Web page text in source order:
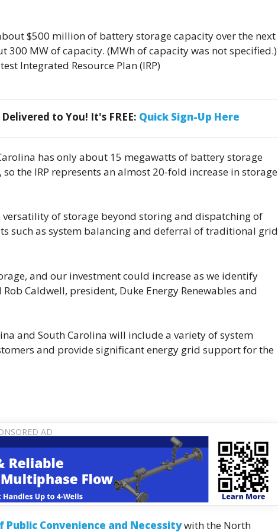
$500 million of battery storage capacity over the next
MW of capacity. (MWh of capacity was not specified.)
Integrated Resource Plan (IRP)
to You! It's FREE: Quick Sign-Up Here
has only about 15 megawatts of battery storage
the IRP represents an almost 20-fold increase in storage
of storage beyond storing and dispatching of
such as system balancing and deferral of traditional grid
and our investment could increase as we identify
Caldwell, president, Duke Energy Renewables and
and South Carolina will include a variety of system
and provide significant energy grid support for the
Convenience and Necessitywith the North